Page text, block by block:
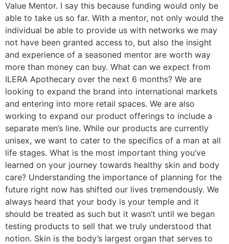
Value Mentor. I say this because funding would only be
able to take us so far. With a mentor, not only would the
individual be able to provide us with networks we may
not have been granted access to, but also the insight
and experience of a seasoned mentor are worth way
more than money can buy. What can we expect from
ILERA Apothecary over the next 6 months? We are
looking to expand the brand into international markets
and entering into more retail spaces. We are also
working to expand our product offerings to include a
separate men’s line. While our products are currently
unisex, we want to cater to the specifics of a man at all
life stages. What is the most important thing you’ve
learned on your journey towards healthy skin and body
care? Understanding the importance of planning for the
future right now has shifted our lives tremendously. We
always heard that your body is your temple and it
should be treated as such but it wasn’t until we began
testing products to sell that we truly understood that
notion. Skin is the body’s largest organ that serves to